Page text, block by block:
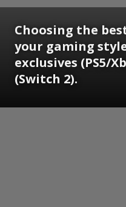
Choosing the
your gaming
exclusives (PS5/
(Switch 2).